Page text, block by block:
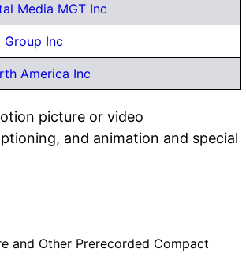
Media MGT Inc
Group Inc
America Inc
picture or video
and animation and special
and Other Prerecorded Compact